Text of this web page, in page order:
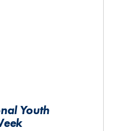
Youth